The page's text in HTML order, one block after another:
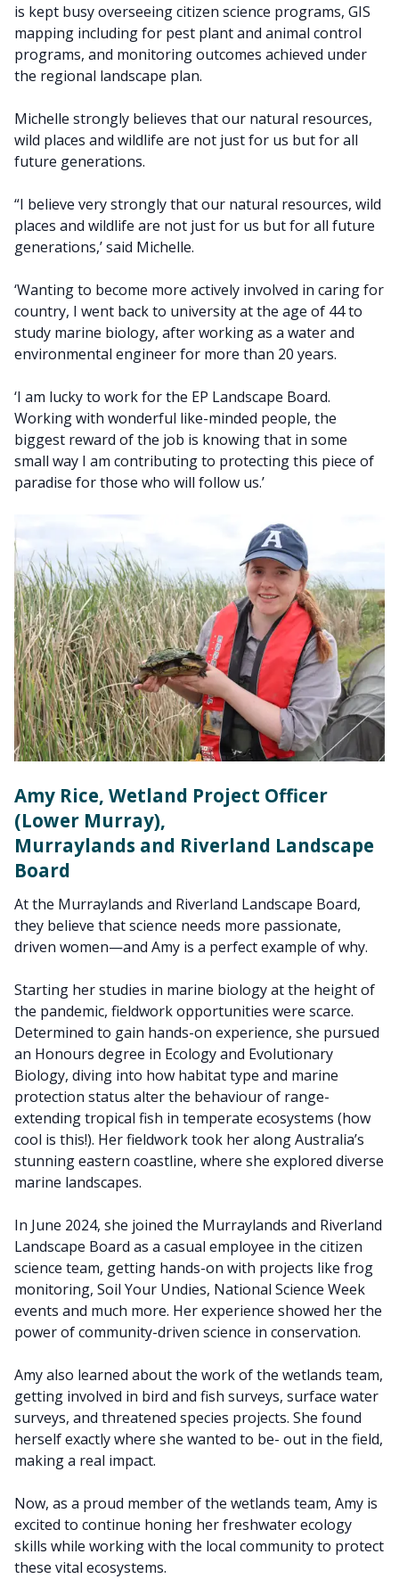
is kept busy overseeing citizen science programs, GIS
mapping including for pest plant and animal control
programs, and monitoring outcomes achieved under
the regional landscape plan.
Michelle strongly believes that our natural resources,
wild places and wildlife are not just for us but for all
future generations.
“I believe very strongly that our natural resources, wild
places and wildlife are not just for us but for all future
generations,’ said Michelle.
‘Wanting to become more actively involved in caring for
country, I went back to university at the age of 44 to
study marine biology, after working as a water and
environmental engineer for more than 20 years.
‘I am lucky to work for the EP Landscape Board.
Working with wonderful like-minded people, the
biggest reward of the job is knowing that in some
small way I am contributing to protecting this piece of
paradise for those who will follow us.’
Amy Rice, Wetland Project Officer
(Lower Murray),
Murraylands and Riverland Landscape
Board
At the Murraylands and Riverland Landscape Board,
they believe that science needs more passionate,
driven women—and Amy is a perfect example of why.
Starting her studies in marine biology at the height of
the pandemic, fieldwork opportunities were scarce.
Determined to gain hands-on experience, she pursued
an Honours degree in Ecology and Evolutionary
Biology, diving into how habitat type and marine
protection status alter the behaviour of range-
extending tropical fish in temperate ecosystems (how
cool is this!). Her fieldwork took her along Australia’s
stunning eastern coastline, where she explored diverse
marine landscapes.
In June 2024, she joined the Murraylands and Riverland
Landscape Board as a casual employee in the citizen
science team, getting hands-on with projects like frog
monitoring, Soil Your Undies, National Science Week
events and much more. Her experience showed her the
power of community-driven science in conservation.
Amy also learned about the work of the wetlands team,
getting involved in bird and fish surveys, surface water
surveys, and threatened species projects. She found
herself exactly where she wanted to be- out in the field,
making a real impact.
Now, as a proud member of the wetlands team, Amy is
excited to continue honing her freshwater ecology
skills while working with the local community to protect
these vital ecosystems.